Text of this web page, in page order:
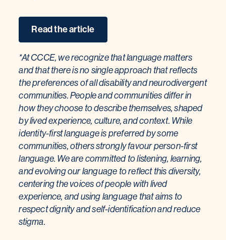
Read the article
*At CCCE, we recognize that language matters
and that there is no single approach that reflects
the preferences of all disability and neurodivergent
communities. People and communities differ in
how they choose to describe themselves, shaped
by lived experience, culture, and context. While
identity-first language is preferred by some
communities, others strongly favour person-first
language. We are committed to listening, learning,
and evolving our language to reflect this diversity,
centering the voices of people with lived
experience, and using language that aims to
respect dignity and self-identification and reduce
stigma.